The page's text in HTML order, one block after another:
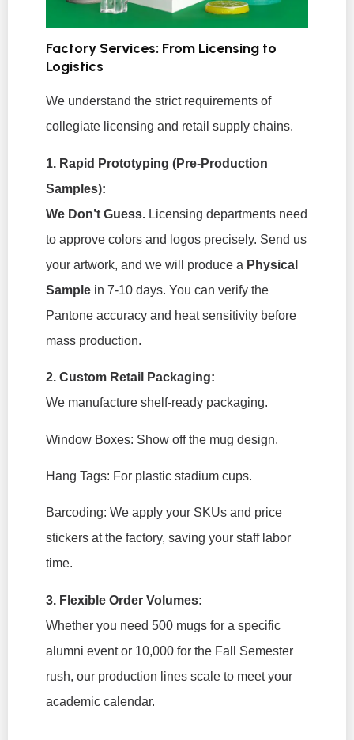
Factory Services: From Licensing to
Logistics
We understand the strict requirements of
collegiate licensing and retail supply chains.
1. Rapid Prototyping (Pre-Production
Samples):
We Don’t Guess. Licensing departments need
to approve colors and logos precisely. Send us
your artwork, and we will produce a Physical
Sample in 7-10 days. You can verify the
Pantone accuracy and heat sensitivity before
mass production.
2. Custom Retail Packaging:
We manufacture shelf-ready packaging.
Window Boxes: Show off the mug design.
Hang Tags: For plastic stadium cups.
Barcoding: We apply your SKUs and price
stickers at the factory, saving your staff labor
time.
3. Flexible Order Volumes:
Whether you need 500 mugs for a specific
alumni event or 10,000 for the Fall Semester
rush, our production lines scale to meet your
academic calendar.